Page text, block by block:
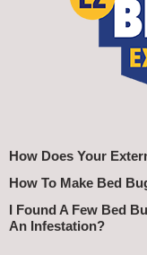
How Does Your
How To Make Bed
I Found A Few Bed
An Infestation?